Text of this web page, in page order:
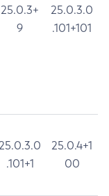
25.0.3+
9
25.0.3.0
.101+101
.101+1
25.0.4+1
00